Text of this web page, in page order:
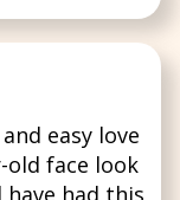
easy love
old face look
have had this